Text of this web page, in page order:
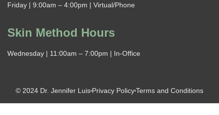
Friday | 9:00am – 4:00pm | Virtual/Phone
Skin Method Hours
Wednesday | 11:00am – 7:00pm | In-Office
© 2024 Dr. Jennifer Luis Privacy PolicyTerms and Conditions